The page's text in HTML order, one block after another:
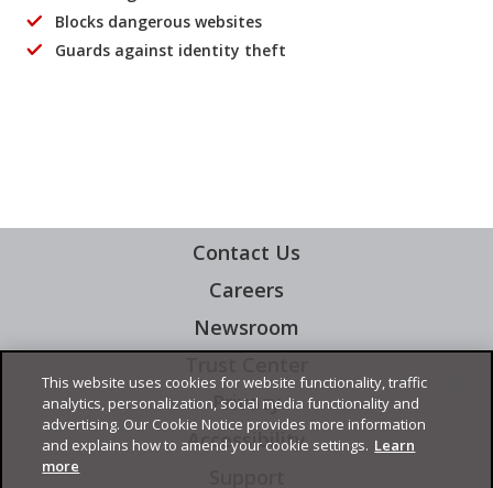
Blocks dangerous websites
Guards against identity theft
Contact Us
Careers
Newsroom
Privacy
Accessibility
This website uses cookies for website functionality, traffic
analytics, personalization, social media functionality and
advertising. Our Cookie Notice provides more information
and explains how to amend your cookie settings. Learn
more